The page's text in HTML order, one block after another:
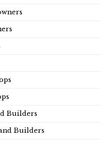
Builders
Builders